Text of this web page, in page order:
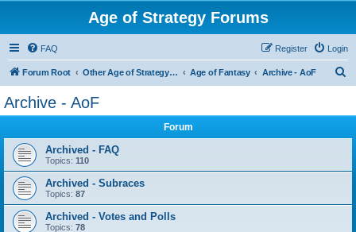
Age of Strategy Forums
FAQ Login
Register
Forum Root Other Age of Strategy variants Age of Fantasy Archive - AoF
Archive - AoF
Forum
Archived - FAQ
Topics: 110
Archived - Subraces
Topics: 87
Archived - Votes and Polls
Topics: 78